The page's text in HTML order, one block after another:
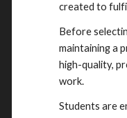
created to
Before
maintaining a
high-quality,
work.
Students are